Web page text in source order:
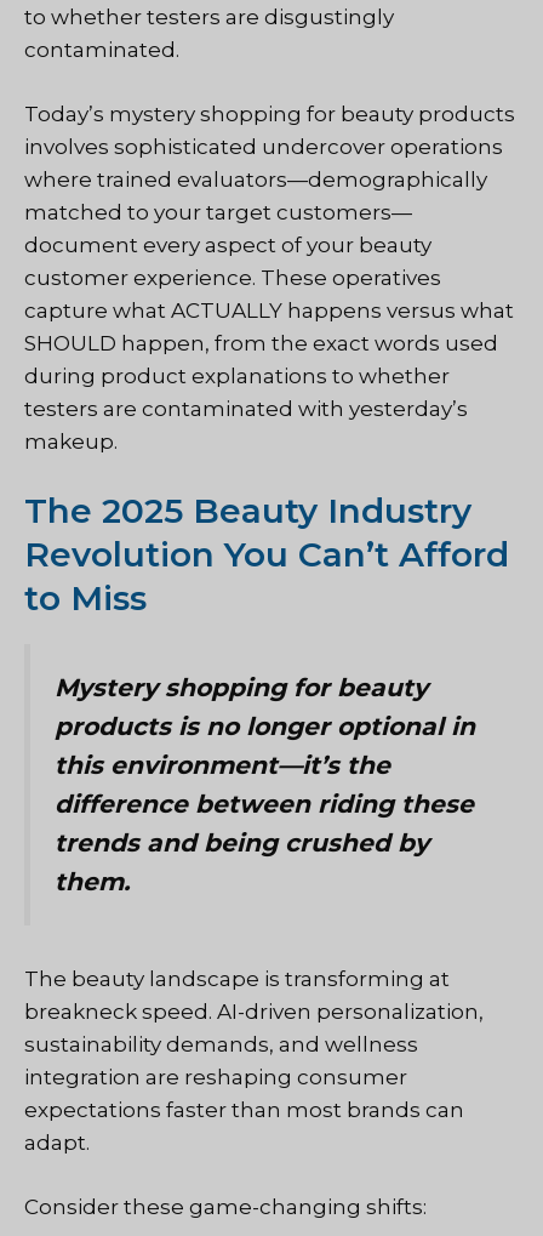
to whether testers are disgustingly
contaminated.
Today’s mystery shopping for beauty products
involves sophisticated undercover operations
where trained evaluators—demographically
matched to your target customers—
document every aspect of your beauty
customer experience. These operatives
capture what ACTUALLY happens versus what
SHOULD happen, from the exact words used
during product explanations to whether
testers are contaminated with yesterday’s
makeup.
The 2025 Beauty Industry
Revolution You Can’t Afford
to Miss
Mystery shopping for beauty
products is no longer optional in
this environment—it’s the
difference between riding these
trends and being crushed by
them.
The beauty landscape is transforming at
breakneck speed. AI-driven personalization,
sustainability demands, and wellness
integration are reshaping consumer
expectations faster than most brands can
adapt.
Consider these game-changing shifts: